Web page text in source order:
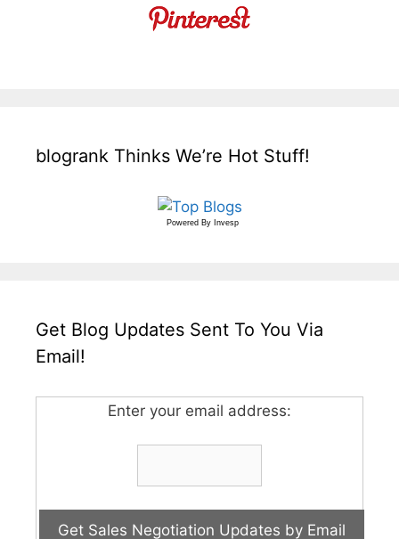
blogrank Thinks We’re Hot Stuff!
Powered By Invesp
Get Blog Updates Sent To You Via
Email!
Enter your email address: